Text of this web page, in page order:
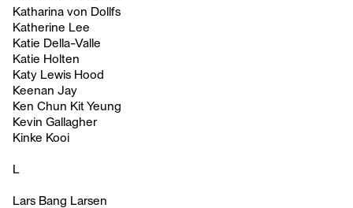
Katharina von Dollfs
Katherine Lee
Katie Della-Valle
Katie Holten
Katy Lewis Hood
Keenan Jay
Ken Chun Kit Yeung
Kevin Gallagher
Kinke Kooi
L
Lars Bang Larsen